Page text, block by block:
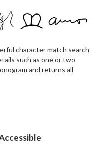
character match search
such as one or two
and returns all